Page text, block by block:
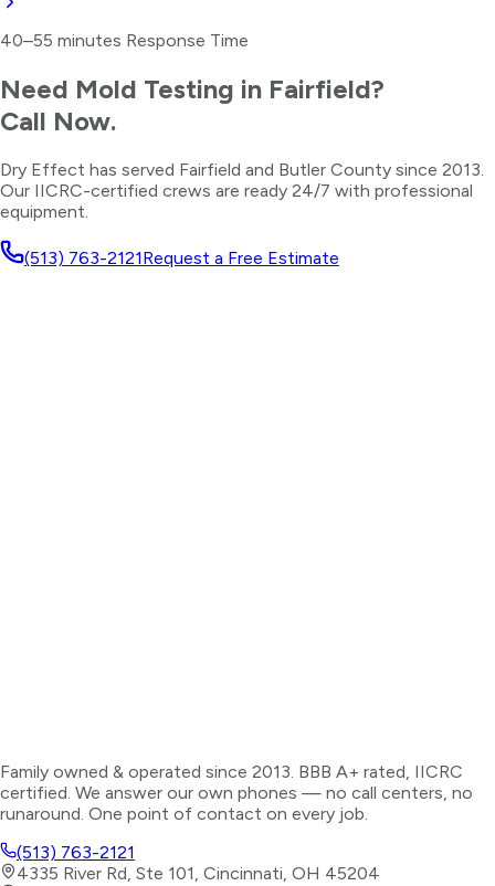
40–55 minutes Response Time
Need Mold Testing in Fairfield?
Call Now.
Dry Effect has served Fairfield and Butler County since 2013.
Our IICRC-certified crews are ready 24/7 with professional
equipment.
(513) 763-2121Request a Free Estimate
Family owned & operated since 2013. BBB A+ rated, IICRC
certified. We answer our own phones — no call centers, no
runaround. One point of contact on every job.
(513) 763-2121
4335 River Rd, Ste 101, Cincinnati, OH 45204